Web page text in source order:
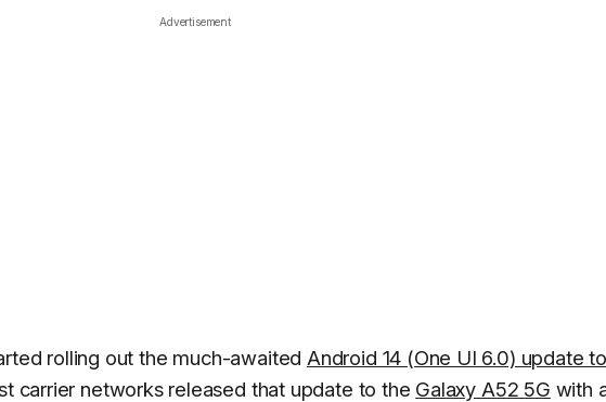
Advertisement
rolling out the much-awaited Android 14 (One UI 6.0) update
carrier networks released that update to the Galaxy A52 5G with